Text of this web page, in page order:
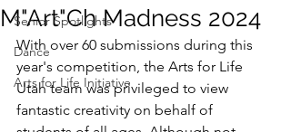
Senior Spotlights
Dance
Arts for Life Initiative
M"Art"Ch Madness 2024
With over 60 submissions during this
year's competition, the Arts for Life
Utah team was privileged to view
fantastic creativity on behalf of